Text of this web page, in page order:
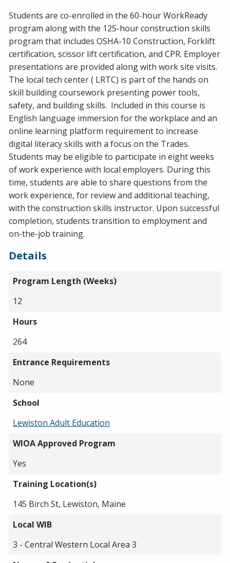
Students are co-enrolled in the 60-hour WorkReady
program along with the 125-hour construction skills
program that includes OSHA-10 Construction, Forklift
certification, scissor lift certification, and CPR. Employer
presentations are provided along with work site visits.
The local tech center ( LRTC) is part of the hands on
skill building coursework presenting power tools,
safety, and building skills. Included in this course is
English language immersion for the workplace and an
online learning platform requirement to increase
digital literacy skills with a focus on the Trades.
Students may be eligible to participate in eight weeks
of work experience with local employers. During this
time, students are able to share questions from the
work experience, for review and additional teaching,
with the construction skills instructor. Upon successful
completion, students transition to employment and
on-the-job training.
Details
Program Length (Weeks)
12
Hours
264
Entrance Requirements
None
School
Lewiston Adult Education
WIOA Approved Program
Yes
Training Location(s)
145 Birch St, Lewiston, Maine
Local WIB
3 - Central Western Local Area 3